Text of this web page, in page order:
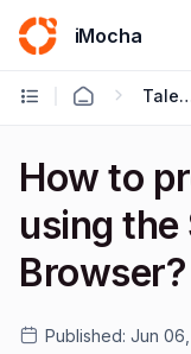
iMocha
Talent Acquisition
How to
using the
Browser?
Published: Jun